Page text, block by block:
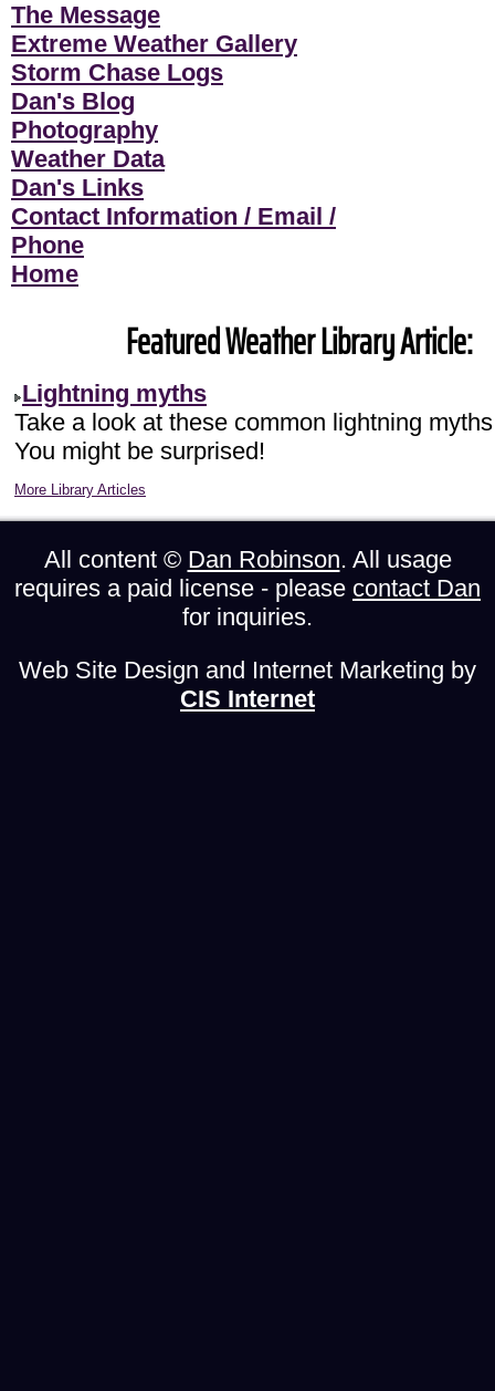
The Message
Extreme Weather Gallery
Storm Chase Logs
Dan's Blog
Photography
Weather Data
Dan's Links
Contact Information / Email /
Phone
Home
Featured Weather Library Article:
Lightning myths
Take a look at these common lightning
You might be surprised!
More Library Articles
All content © Dan Robinson. All usage
requires a paid license - please contact Dan
for inquiries.
Web Site Design and Internet Marketing by
CIS Internet